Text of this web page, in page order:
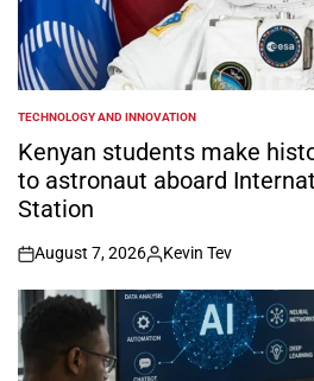
POSTED
IN
TECHNOLOGY AND INNOVATION
Kenyan students make
to astronaut aboard
Station
on
August 7, 2026
Posted
by
Kevin Tev